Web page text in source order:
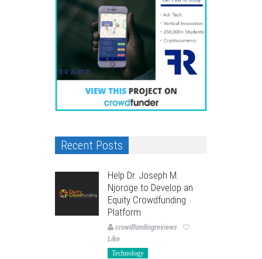
Recent Posts
Help Dr. Joseph M.
Njoroge to Develop an
Equity Crowdfunding
Platform
crowdfundingreviews
Like
Technology